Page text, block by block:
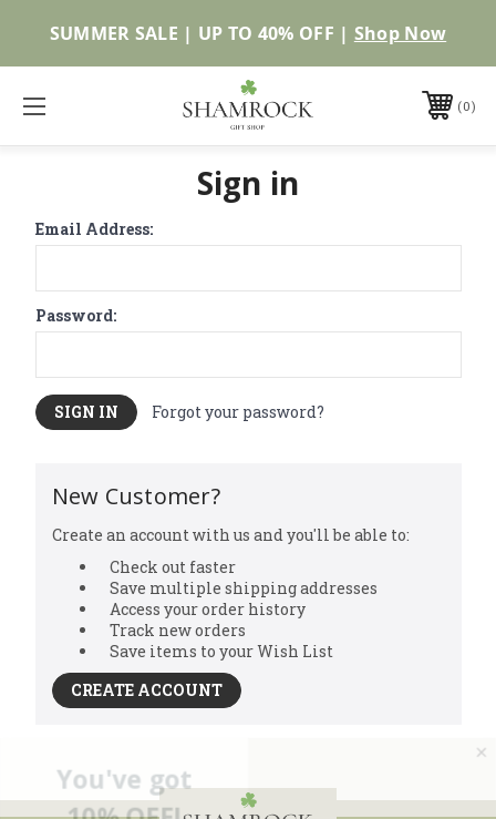
SUMMER SALE | UP TO 40% OFF | Shop Now
0
Sign in
Email Address:
Password:
Forgot your password?
New Customer?
Create an account with us and you'll be able to:
Check out faster
Save multiple shipping addresses
Access your order history
Track new orders
Save items to your Wish List
CREATE ACCOUNT
You've got
10% OFF!